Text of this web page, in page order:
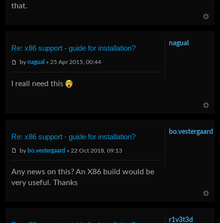
that.
Re: x86 support - guide for installation?
bynagual » 25 Apr 2015, 00:44
I reall need this
nagual
Re: x86 support - guide for installation?
by bo.vestergaard » 22 Oct 2018, 09:13
Any news on this? An X86 build would be
very useful. Thanks
bo.vestergaard
r1v3t3d